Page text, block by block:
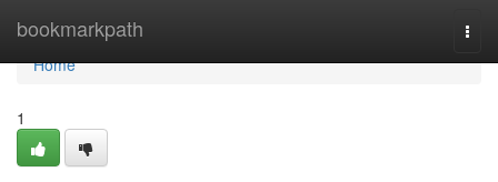
bookmarkpath
Home
Home
1